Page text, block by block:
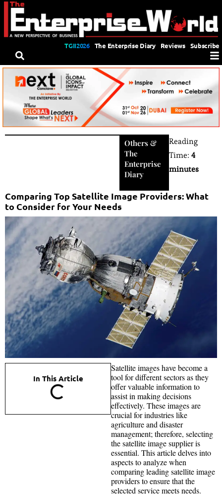
TGII2026 The Enterprise Diary Reviews Subscribe
Others &
The
Enterprise
Diary
Reading
Time:4
minutes
Comparing Top Satellite Image Providers: What
to Consider for Your Needs
In This Article
Satellite images have become a
tool for different sectors as they
offer valuable information to
assist in making decisions
effectively. These images are
crucial for industries like
agriculture and disaster
management; therefore, selecting
the satellite image supplier is
essential. This article delves into
aspects to analyze when
comparing leading satellite image
providers to ensure that the
selected service meets needs.